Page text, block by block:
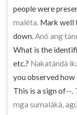
people were
maléta. Mark well
down.Anó ang
What is the
etc.? Nakatándà
you observed how
This is a sign of--.
mga sumalákà,